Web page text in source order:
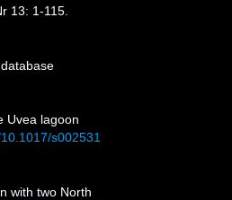
13: 1-115.
Uvea lagoon
s002531
with two North